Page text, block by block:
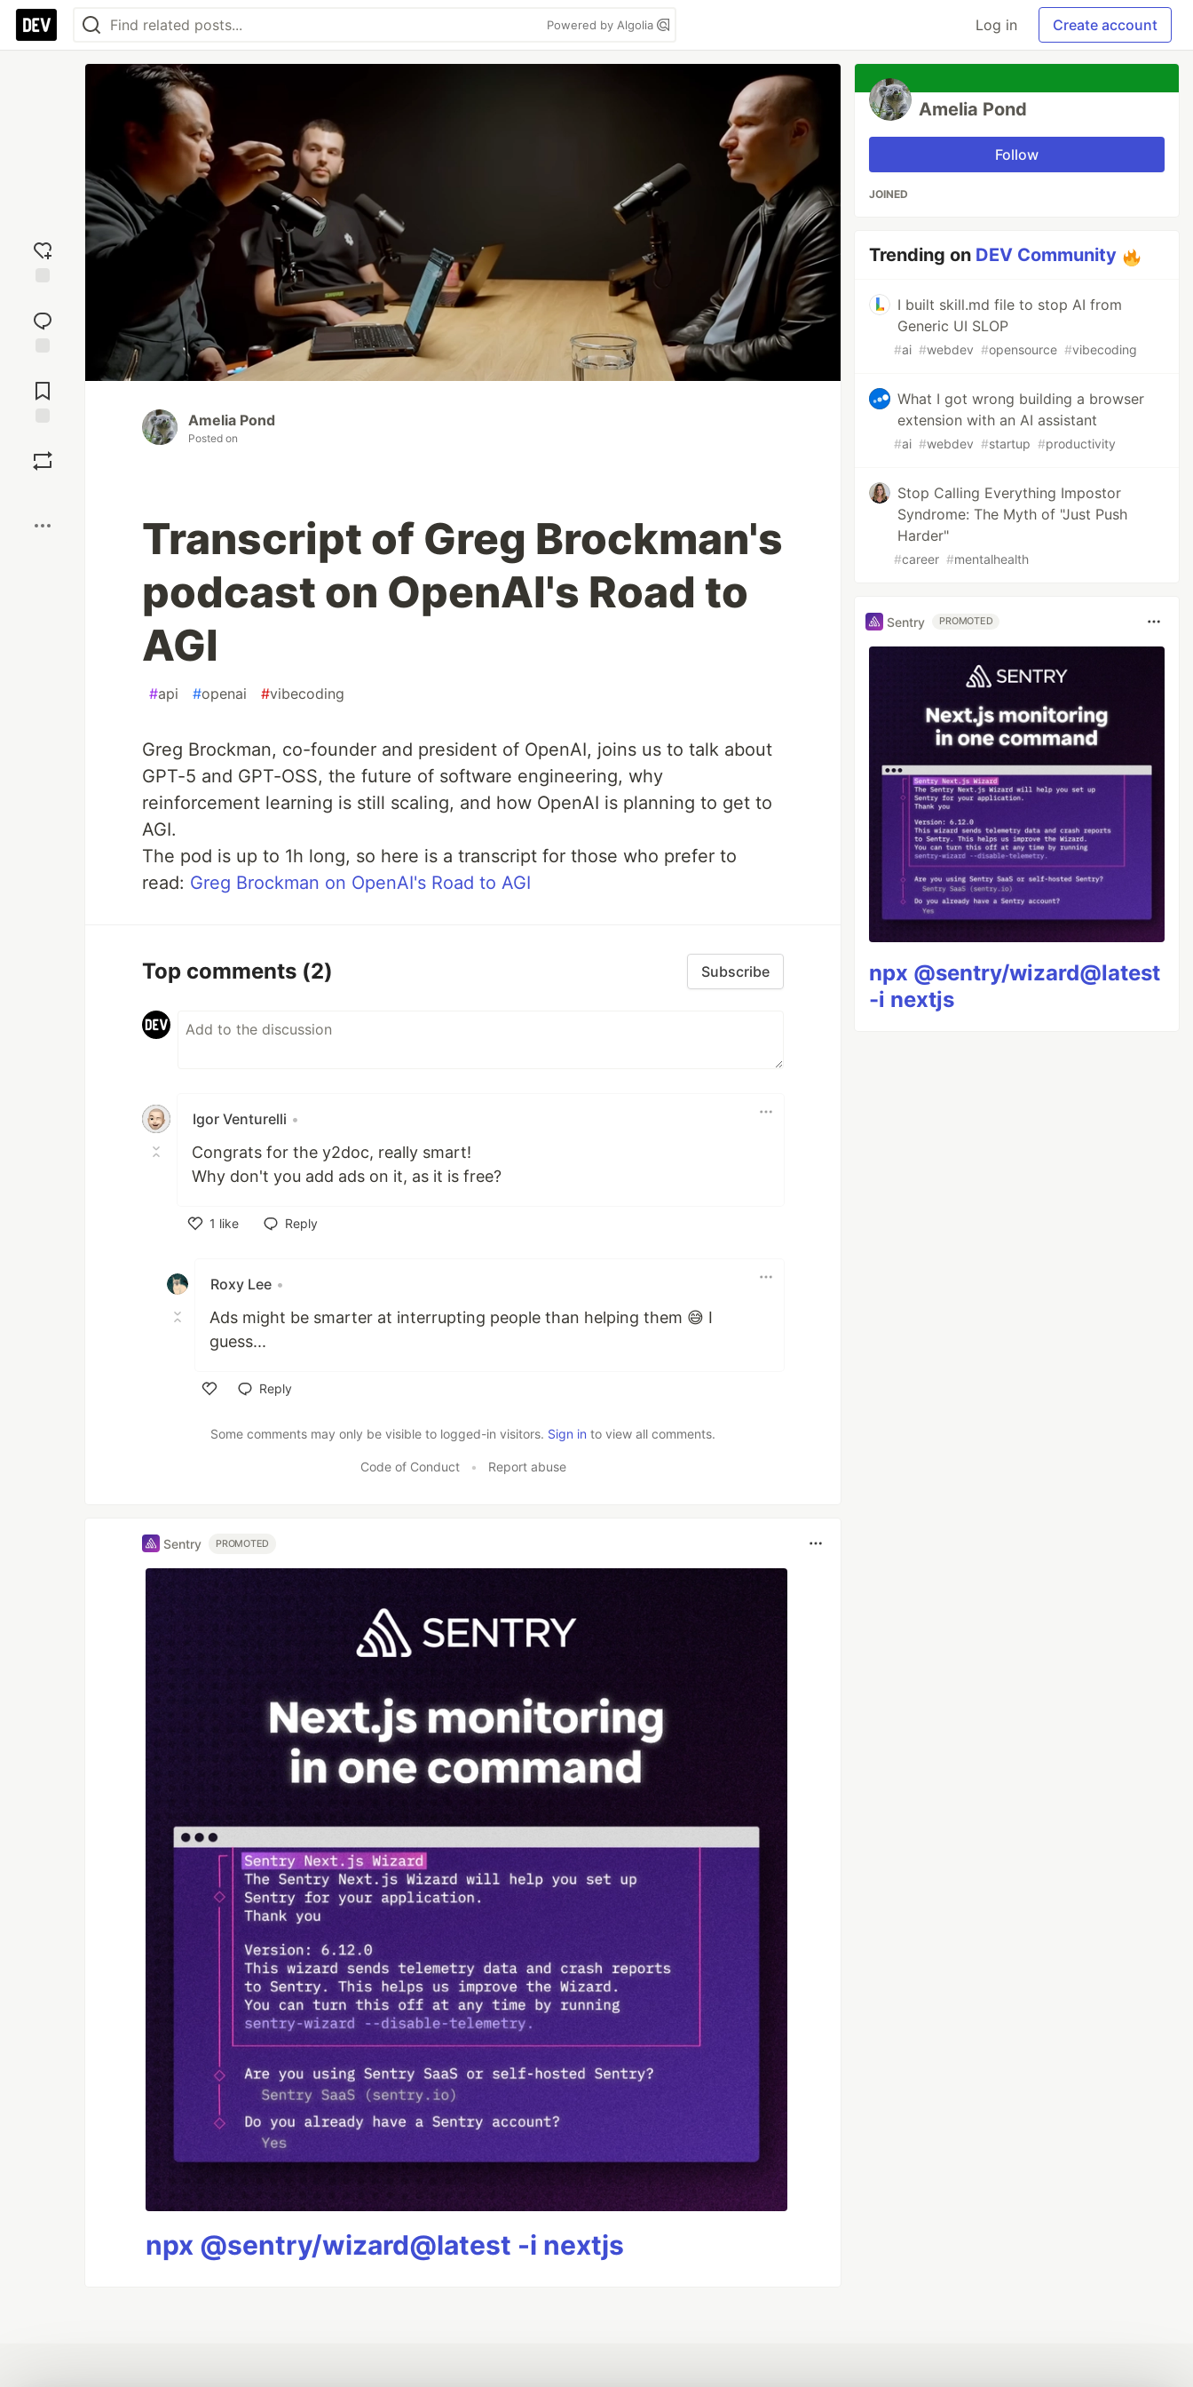
Powered by Algolia Log in Create account
reaction
Comments
Amelia Pond
Posted on
Transcript of Greg Brockman's
podcast on OpenAI's Road to
AGI
#api #openai #vibecoding
Greg Brockman, co-founder and president of OpenAI, joins us to talk about
GPT-5 and GPT-OSS, the future of software engineering, why
reinforcement learning is still scaling, and how OpenAI is planning to get to
AGI.
The pod is up to 1h long, so here is a transcript for those who prefer to
read: Greg Brockman on OpenAI's Road to AGI
Top comments (2) Subscribe
Igor Venturelli •
Congrats for the y2doc, really smart!
Why don't you add ads on it, as it is free?
1 like
Reply
Roxy Lee •
Ads might be smarter at interrupting people than helping them 😅 I
guess...
Reply
Some comments may only be visible to logged-in visitors. Sign in to view all comments.
Code of Conduct • Report abuse
Sentry PROMOTED
npx @sentry/wizard@latest -i nextjs
Amelia Pond
Follow
JOINED
Trending on DEV Community
I built skill.md file to stop AI from
Generic UI SLOP
#ai #webdev #opensource #vibecoding
What I got wrong building a browser
extension with an AI assistant
#ai #webdev #startup #productivity
Stop Calling Everything Impostor
Syndrome: The Myth of "Just Push
Harder"
#career #mentalhealth
Sentry PROMOTED
npx @sentry/wizard@latest
-i nextjs